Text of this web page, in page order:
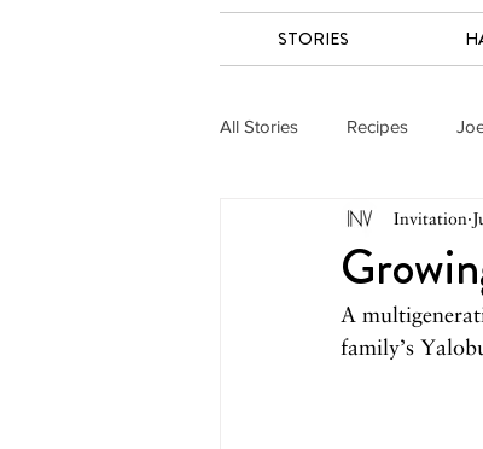
STORIES
All Stories Recipes
May 2026 April 2026
October 2025
Invitation
A
family’s